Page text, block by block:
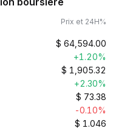
Prix et 24H%
$ 64,594.00
+1.20%
$ 1,905.32
+2.30%
$ 73.38
-0.10%
$ 1.046